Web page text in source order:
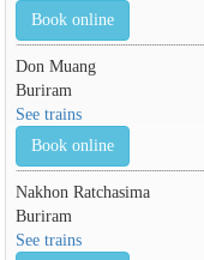
Book online
Don Muang
Buriram
See trains
Book online
Nakhon Ratchasima
Buriram
See trains